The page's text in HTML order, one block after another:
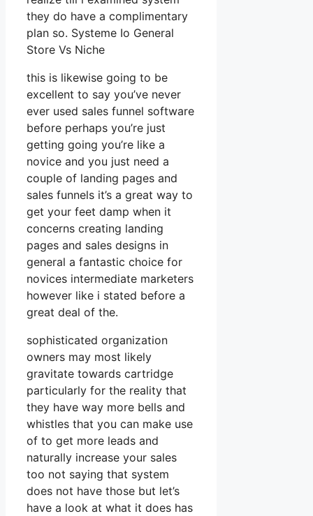
they do have a complimentary
plan so. Systeme Io General
Store Vs Niche
this is likewise going to be
excellent to say you’ve never
ever used sales funnel software
before perhaps you’re just
getting going you’re like a
novice and you just need a
couple of landing pages and
sales funnels it’s a great way to
get your feet damp when it
concerns creating landing
pages and sales designs in
general a fantastic choice for
novices intermediate marketers
however like i stated before a
great deal of the.
sophisticated organization
owners may most likely
gravitate towards cartridge
particularly for the reality that
they have way more bells and
whistles that you can make use
of to get more leads and
naturally increase your sales
too not saying that system
does not have those but let’s
have a look at what it does has